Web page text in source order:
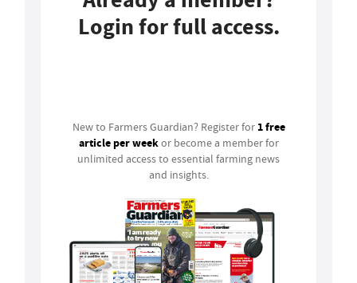
Login for full access.
New to Farmers Guardian? Register for 1 free
article per weekor become a member for
unlimited access to essential farming news
and insights.